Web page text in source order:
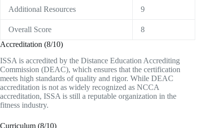
Additional Resources 9
Overall Score
8
Accreditation (8/10)
ISSA is accredited by the Distance Education Accrediting
Commission (DEAC), which ensures that the certification
meets high standards of quality and rigor. While DEAC
accreditation is not as widely recognized as NCCA
accreditation, ISSA is still a reputable organization in the
fitness industry.
Curriculum (8/10)